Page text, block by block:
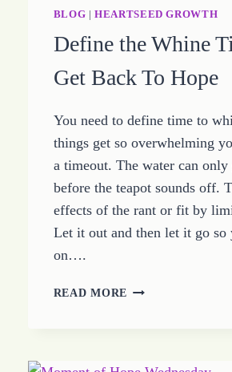
BLOG |HEARTSEED GROWTH
Define the Whine
Get Back To Hope
You need to define time to
things get so overwhelming
a timeout. The water can only
before the teapot sounds off.
effects of the rant or fit by
Let it out and then let it go so
on….
READ MORE DEFINE